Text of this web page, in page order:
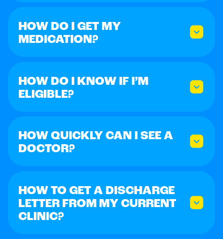
HOW DO I GET MY
MEDICATION?
HOW DO I KNOW IF I’M
ELIGIBLE?
HOW QUICKLY CAN I SEE A
DOCTOR?
HOW TO GET A DISCHARGE
LETTER FROM MY CURRENT
CLINIC?